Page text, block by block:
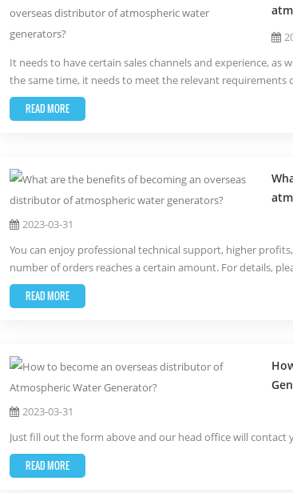
It needs to have certain sales channels and experience,
the same time, it needs to meet the relevant
READ MORE
2023-03-31
You can enjoy professional technical support, higher
number of orders reaches a certain amount. For details,
READ MORE
2023-03-31
Just fill out the form above and our head office will contact
READ MORE